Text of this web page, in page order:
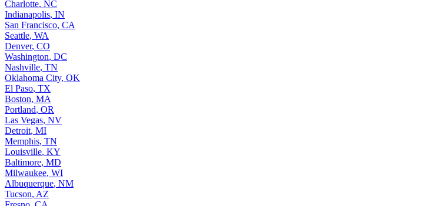
Charlotte, NC
Indianapolis, IN
San Francisco, CA
Seattle, WA
Denver, CO
Washington, DC
Nashville, TN
Oklahoma City, OK
El Paso, TX
Boston, MA
Portland, OR
Las Vegas, NV
Detroit, MI
Memphis, TN
Louisville, KY
Baltimore, MD
Milwaukee, WI
Albuquerque, NM
Tucson, AZ